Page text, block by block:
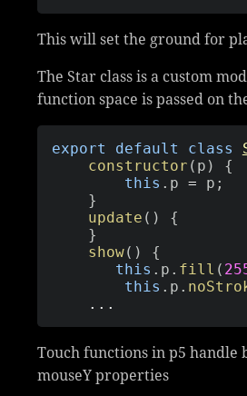
This will set the ground for
The Star class is a custom
function space is passed on
export default class
constructor ( p )
{
this . p = p ;
}
update ( )
{
}
show( )
{
this . p . fill (
this . p .
...
Touch functions in p5 handle
mouseY properties